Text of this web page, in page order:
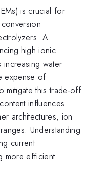
is crucial for
A
high ionic
increasing water
expense of
mitigate this trade-off
influences
architectures, ion
Understanding
current
more efficient